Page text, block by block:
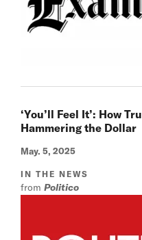
‘You’ll Feel It’: How
Hammering the Dollar
May. 5, 2025
IN THE NEWS
from Politico